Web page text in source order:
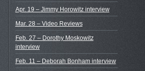
Apr. 19 – Jimmy Horowitz interview
Mar. 28 – Video Reviews
Feb. 27 – Dorothy Moskowitz
interview
Feb. 11 – Deborah Bonham interview